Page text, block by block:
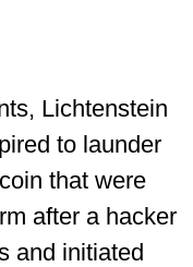
Lichtenstein
to launder
that were
after a hacker
and initiated